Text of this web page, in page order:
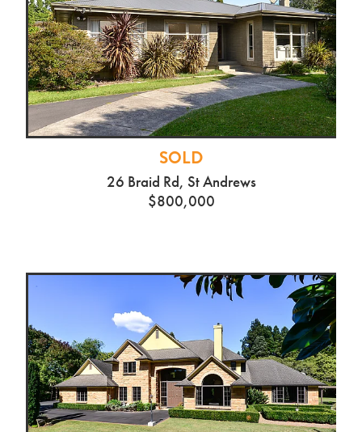
SOLD
26 Cotton St, St Andrews
$680,000
SOLD
26 Braid Rd, St Andrews
$800,000